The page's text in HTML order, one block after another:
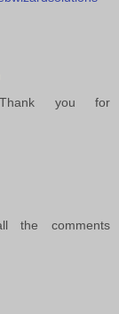
you for
comments